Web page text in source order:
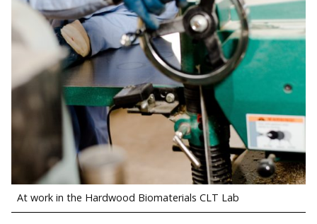
At work in the Hardwood Biomaterials CLT Lab